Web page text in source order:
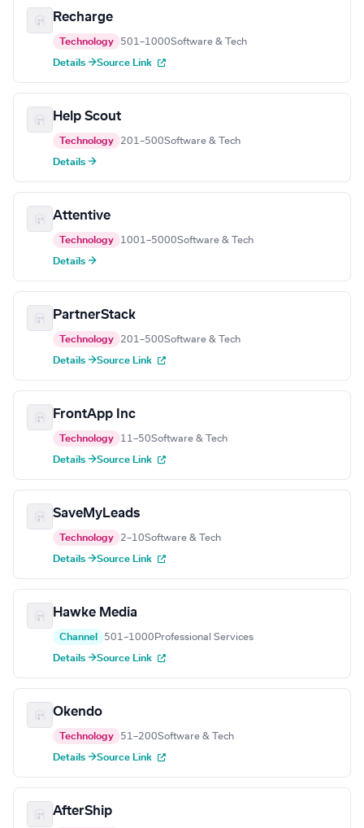
Recharge
Technology 501–1000Software & Tech
Details →Source Link
Help Scout
Technology 201–500Software & Tech
Details →
Attentive
Technology 1001–5000Software & Tech
Details →
PartnerStack
Technology 201–500Software & Tech
Details →Source Link
FrontApp Inc
Technology 11–50Software & Tech
Details →Source Link
SaveMyLeads
Technology 2–10Software & Tech
Details →Source Link
Hawke Media
Channel 501–1000 Professional Services
Details →Source Link
Okendo
Technology 51–200Software & Tech
Details →Source Link
AfterShip